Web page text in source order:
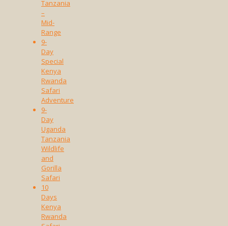
Tanzania
–
Mid-
Range
9-
Day
Special
Kenya
Rwanda
Safari
Adventure
9-
Day
Uganda
Tanzania
Wildlife
and
Gorilla
Safari
10
Days
Kenya
Rwanda